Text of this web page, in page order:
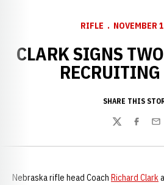
RIFLE NOVEMBER
CLARK SIGNS
RECRUITING
SHARE THIS
TwitterFacebook
Nebraska rifle head Coach Richard Clark